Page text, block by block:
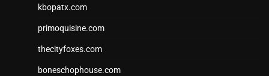
kbopatx.com
primoquisine.com
thecityfoxes.com
boneschophouse.com